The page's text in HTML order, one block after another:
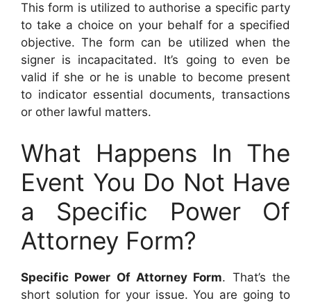
This form is utilized to authorise a specific party
to take a choice on your behalf for a specified
objective. The form can be utilized when the
signer is incapacitated. It’s going to even be
valid if she or he is unable to become present
to indicator essential documents, transactions
or other lawful matters.
What Happens In The
Event You Do Not Have
a Specific Power Of
Attorney Form?
Specific Power Of Attorney Form. That’s the
short solution for your issue. You are going to